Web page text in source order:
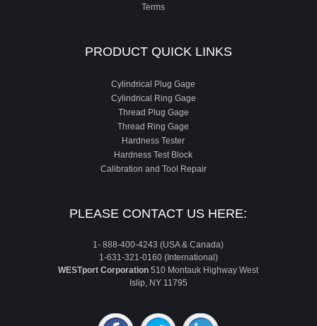
Terms
PRODUCT QUICK LINKS
Cylindrical Plug Gage
Cylindrical Ring Gage
Thread Plug Gage
Thread Ring Gage
Hardness Tester
Hardness Test Block
Calibration and Tool Repair
PLEASE CONTACT US HERE:
1- 888-400-4243 (USA & Canada)
1-631-321-0160 (International)
WESTport Corporation 510 Montauk Highway West
Islip, NY 11795